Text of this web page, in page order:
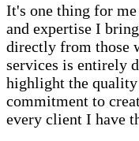
It's one thing for
and expertise I
directly from those
services is entirely
highlight the
commitment to
every client I have